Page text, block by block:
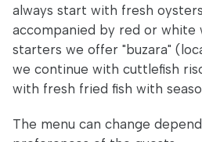
always start with fresh
accompanied by red or white
starters we offer "buzara"
we continue with cuttlefish
with fresh fried fish with
The menu can change